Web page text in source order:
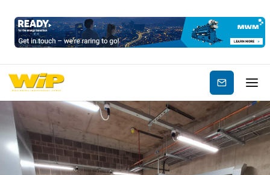
Subscribe